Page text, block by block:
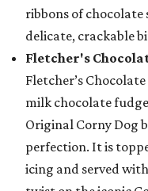
ribbons of
delicate, crackable
Fletcher's
Fletcher’s
milk chocolate
Original Corny Dog
perfection. It is
icing and served